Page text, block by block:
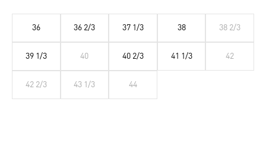
36 36 2/3 37 1/3 38 38 2/3
39 1/3 40 40 2/3 41 1/3 42
42 2/3 43 1/3 44